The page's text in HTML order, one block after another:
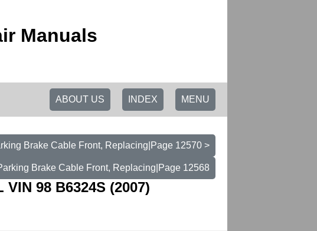
Manuals
MENU
INDEX
ABOUT US
Brake Cable Front, Replacing|Page 12570 >
Brake Cable Front, Replacing|Page 12568
VIN 98 B6324S (2007)